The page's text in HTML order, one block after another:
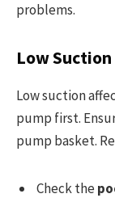
problems.
Low Suction
Low suction
pump first.
pump basket.
Check the